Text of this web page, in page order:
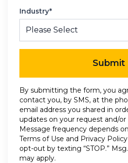
Industry*
Submit
By submitting the form, you
contact you, by SMS, at the
email address you shared in
updates on your request and/
Message frequency depends
Terms of Use and Privacy Policy
opt-out by texting “STOP.”
may apply.